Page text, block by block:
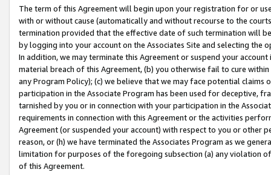
The term of this Agreement will begin upon your registration for or
with or without cause (automatically and without recourse to the
termination provided that the effective date of such termination will
by logging into your account on the Associates Site and selecting the
In addition, we may terminate this Agreement or suspend your
material breach of this Agreement, (b) you otherwise fail to cure
any Program Policy); (c) we believe that we may face potential
participation in the Associate Program has been used for deceptive,
tarnished by you or in connection with your participation in the
requirements in connection with this Agreement or the activities
Agreement (or suspended your account) with respect to you or other
reason, or (h) we have terminated the Associates Program as we
limitation for purposes of the foregoing subsection (a) any violation
of this Agreement.